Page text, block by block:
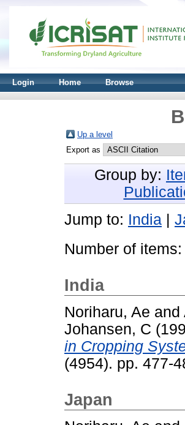
Login Home Browse
Up a level
Export as
Group by:
Jump to: India
Number of items:
India
Noriharu, Ae and
Johansen, C
in Cropping
(4954). pp. 477-
Japan